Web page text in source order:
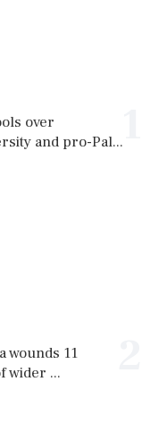
over
and pro-Pal...
wounds 11
wider ...